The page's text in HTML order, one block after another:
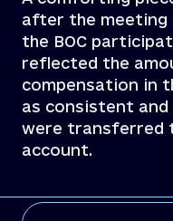
after the meeting
the BOC
reflected the
compensation in
as consistent
were transferred
account.